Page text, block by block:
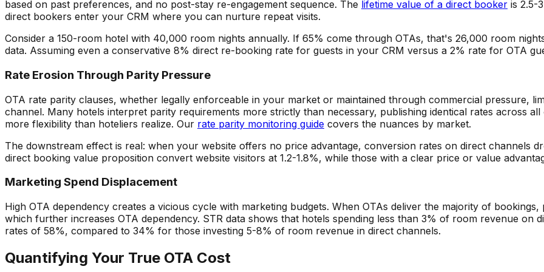
based on past preferences, and no post-stay re-engagement sequence. The lifetime value of a direct booker is 2.5-
direct bookers enter your CRM where you can nurture repeat visits.
Consider a 150-room hotel with 40,000 room nights annually. If 65% come through OTAs, that's 26,000 room
data. Assuming even a conservative 8% direct re-booking rate for guests in your CRM versus a 2% rate for OTA
Rate Erosion Through Parity Pressure
OTA rate parity clauses, whether legally enforceable in your market or maintained through commercial pressure,
channel. Many hotels interpret parity requirements more strictly than necessary, publishing identical rates across
more flexibility than hoteliers realize. Our rate parity monitoring guide covers the nuances by market.
The downstream effect is real: when your website offers no price advantage, conversion rates on direct channels
direct booking value proposition convert website visitors at 1.2-1.8%, while those with a clear price or value
Marketing Spend Displacement
High OTA dependency creates a vicious cycle with marketing budgets. When OTAs deliver the majority of
which further increases OTA dependency. STR data shows that hotels spending less than 3% of room revenue on
rates of 58%, compared to 34% for those investing 5-8% of room revenue in direct channels.
Quantifying Your True OTA Cost